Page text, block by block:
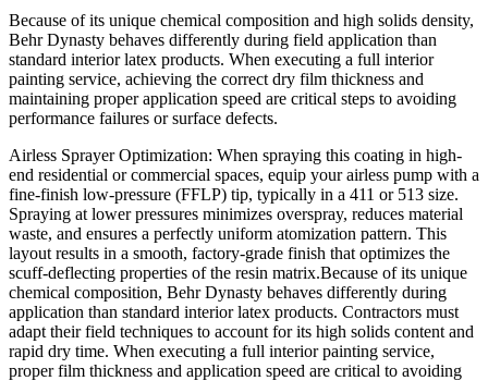
Because of its unique chemical composition and high solids density,
Behr Dynasty behaves differently during field application than
standard interior latex products. When executing a full interior
painting service, achieving the correct dry film thickness and
maintaining proper application speed are critical steps to avoiding
performance failures or surface defects.
Airless Sprayer Optimization: When spraying this coating in high-
end residential or commercial spaces, equip your airless pump with a
fine-finish low-pressure (FFLP) tip, typically in a 411 or 513 size.
Spraying at lower pressures minimizes overspray, reduces material
waste, and ensures a perfectly uniform atomization pattern. This
layout results in a smooth, factory-grade finish that optimizes the
scuff-deflecting properties of the resin matrix.Because of its unique
chemical composition, Behr Dynasty behaves differently during
application than standard interior latex products. Contractors must
adapt their field techniques to account for its high solids content and
rapid dry time. When executing a full interior painting service,
proper film thickness and application speed are critical to avoiding